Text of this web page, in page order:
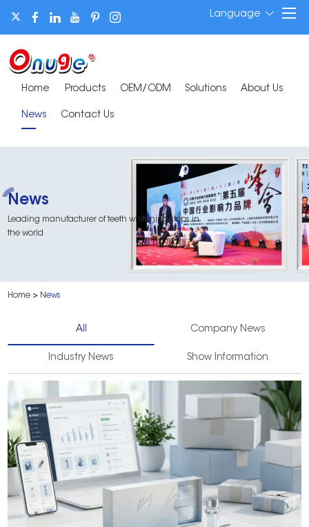
Language
Home Products OEM/ODM Solutions About Us
News Contact Us
News
Leading manufacturer of teeth whitening strips in
the world
Home > News
All Company News
Industry News Show Information